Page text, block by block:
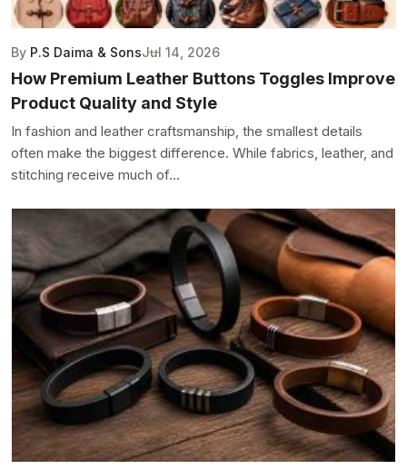
By P.S Daima & SonsJul 14, 2026
How Premium Leather Buttons Toggles Improve
Product Quality and Style
In fashion and leather craftsmanship, the smallest details
often make the biggest difference. While fabrics, leather, and
stitching receive much of...